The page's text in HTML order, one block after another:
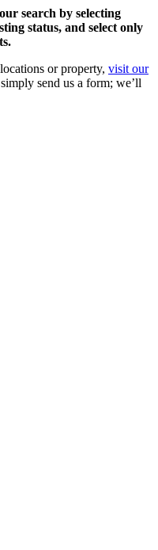
search by selecting
status, and select only
or property, visit our
send us a form; we’ll